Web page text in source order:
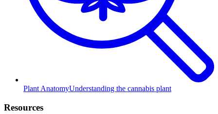
Plant AnatomyUnderstanding the cannabis plant
Resources